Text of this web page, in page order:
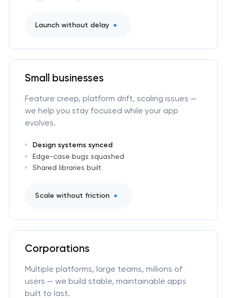
Launch without delay
Small businesses
Feature creep, platform drift, scaling issues —
we help you stay focused while your app
evolves.
Design systems synced
Edge-case bugs squashed
Shared libraries built
Scale without friction
Corporations
Multiple platforms, large teams, millions of
users — we build stable, maintainable apps
built to last.